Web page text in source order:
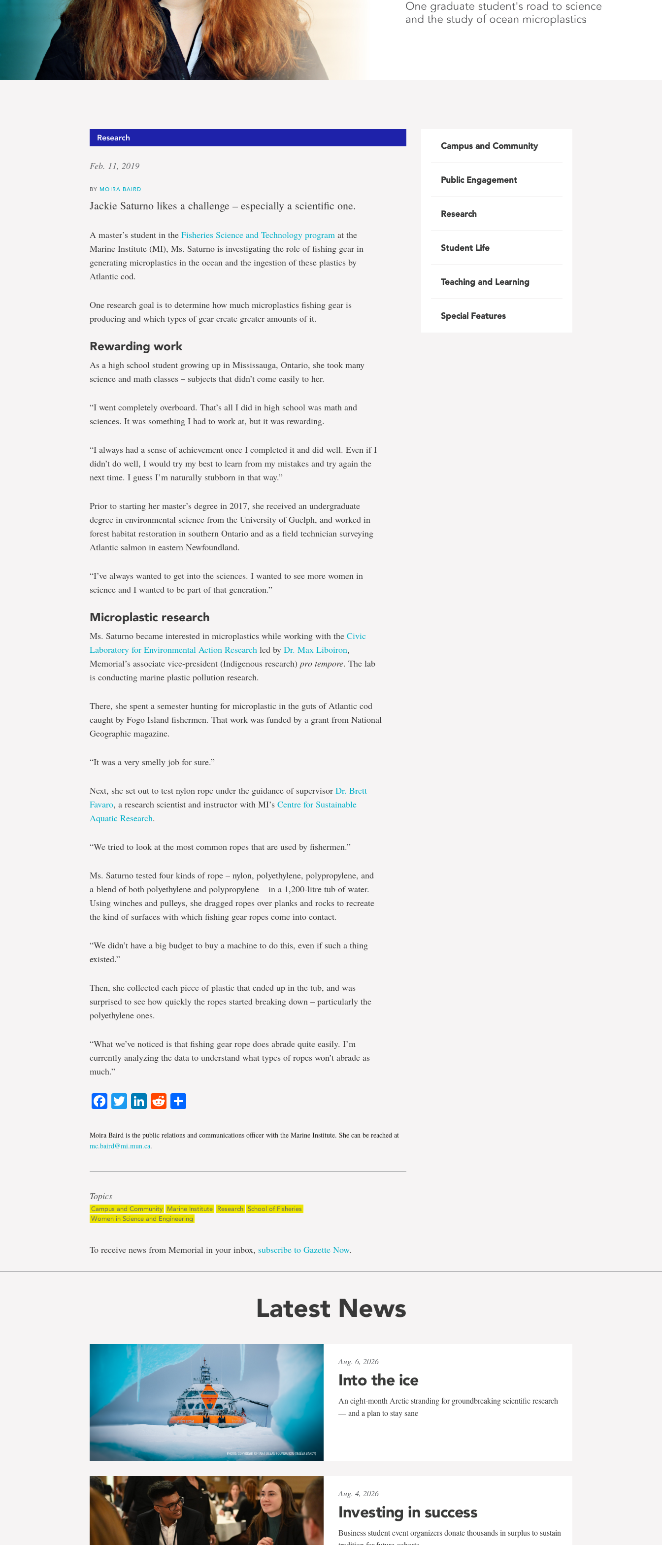
Jackie
Saturno
One
graduate
student's
road
science
and
the
study
of
microplastics
Research
Feb. 11, 2019
BY MOIRA BAIRD
Jackie Saturno likes a challenge – especially a scientific one.
A master’s student in the Fisheries Science and Technology program at the
Marine Institute (MI), Ms. Saturno is investigating the role of fishing gear in
generating microplastics in the ocean and the ingestion of these plastics by
Atlantic cod.
One research goal is to determine how much microplastics fishing gear is
producing and which types of gear create greater amounts of it.
Rewarding work
As a high school student growing up in Mississauga, Ontario, she took many
science and math classes – subjects that didn’t come easily to her.
“I went completely overboard. That’s all I did in high school was math and
sciences. It was something I had to work at, but it was rewarding.
“I always had a sense of achievement once I completed it and did well. Even if I
didn’t do well, I would try my best to learn from my mistakes and try again the
next time. I guess I’m naturally stubborn in that way.”
Prior to starting her master’s degree in 2017, she received an undergraduate
degree in environmental science from the University of Guelph, and worked in
forest habitat restoration in southern Ontario and as a field technician surveying
Atlantic salmon in eastern Newfoundland.
“I’ve always wanted to get into the sciences. I wanted to see more women in
science and I wanted to be part of that generation.”
Microplastic research
Ms. Saturno became interested in microplastics while working with the Civic
Laboratory for Environmental Action Research led by Dr. Max Liboiron,
Memorial’s associate vice-president (Indigenous research) pro tempore. The lab
is conducting marine plastic pollution research.
There, she spent a semester hunting for microplastic in the guts of Atlantic cod
caught by Fogo Island fishermen. That work was funded by a grant from National
Geographic magazine.
“It was a very smelly job for sure.”
Next, she set out to test nylon rope under the guidance of supervisor Dr. Brett
Favaro, a research scientist and instructor with MI’s Centre for Sustainable
Aquatic Research.
“We tried to look at the most common ropes that are used by fishermen.”
Ms. Saturno tested four kinds of rope – nylon, polyethylene, polypropylene, and
a blend of both polyethylene and polypropylene – in a 1,200-litre tub of water.
Using winches and pulleys, she dragged ropes over planks and rocks to recreate
the kind of surfaces with which fishing gear ropes come into contact.
“We didn’t have a big budget to buy a machine to do this, even if such a thing
existed.”
Then, she collected each piece of plastic that ended up in the tub, and was
surprised to see how quickly the ropes started breaking down – particularly the
polyethylene ones.
“What we’ve noticed is that fishing gear rope does abrade quite easily. I’m
currently analyzing the data to understand what types of ropes won’t abrade as
much.”
Facebook
TwitterLinkedIn
Reddit
Moira Baird is the public relations and communications officer with the Marine Institute. She can be reached at
mc.baird@mi.mun.ca.
Topics
Campus and Community Marine Institute Research School of Fisheries
Women in Science and Engineering
To receive news from Memorial in your inbox, subscribe to Gazette Now.
Campus and Community
Public Engagement
Research
Student Life
Teaching and Learning
Special Features
Latest News
Aug. 6, 2026
Into the ice
An eight-month Arctic stranding for groundbreaking scientific research
— and a plan to stay sane
Aug. 4, 2026
Investing in success
Business student event organizers donate thousands in surplus to sustain